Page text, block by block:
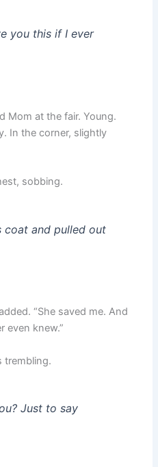
you this if I ever
Mom at the fair. Young.
In the corner, slightly
sobbing.
coat and pulled out
“She saved me. And
even knew.”
trembling.
Just to say